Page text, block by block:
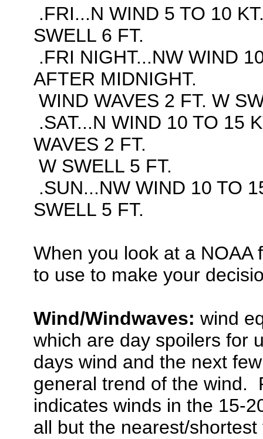
.FRI...N WIND 5 TO 10
SWELL 6 FT.
.FRI NIGHT...NW WIND
AFTER MIDNIGHT.
WIND WAVES 2 FT. W
.SAT...N WIND 10 TO 15
WAVES 2 FT.
W SWELL 5 FT.
.SUN...NW WIND 10 TO
SWELL 5 FT.
When you look at a NOAA
to use to make your
Wind/Windwaves: wind
which are day spoilers for
days wind and the next
general trend of the wind.
indicates winds in the 15-
all but the nearest/